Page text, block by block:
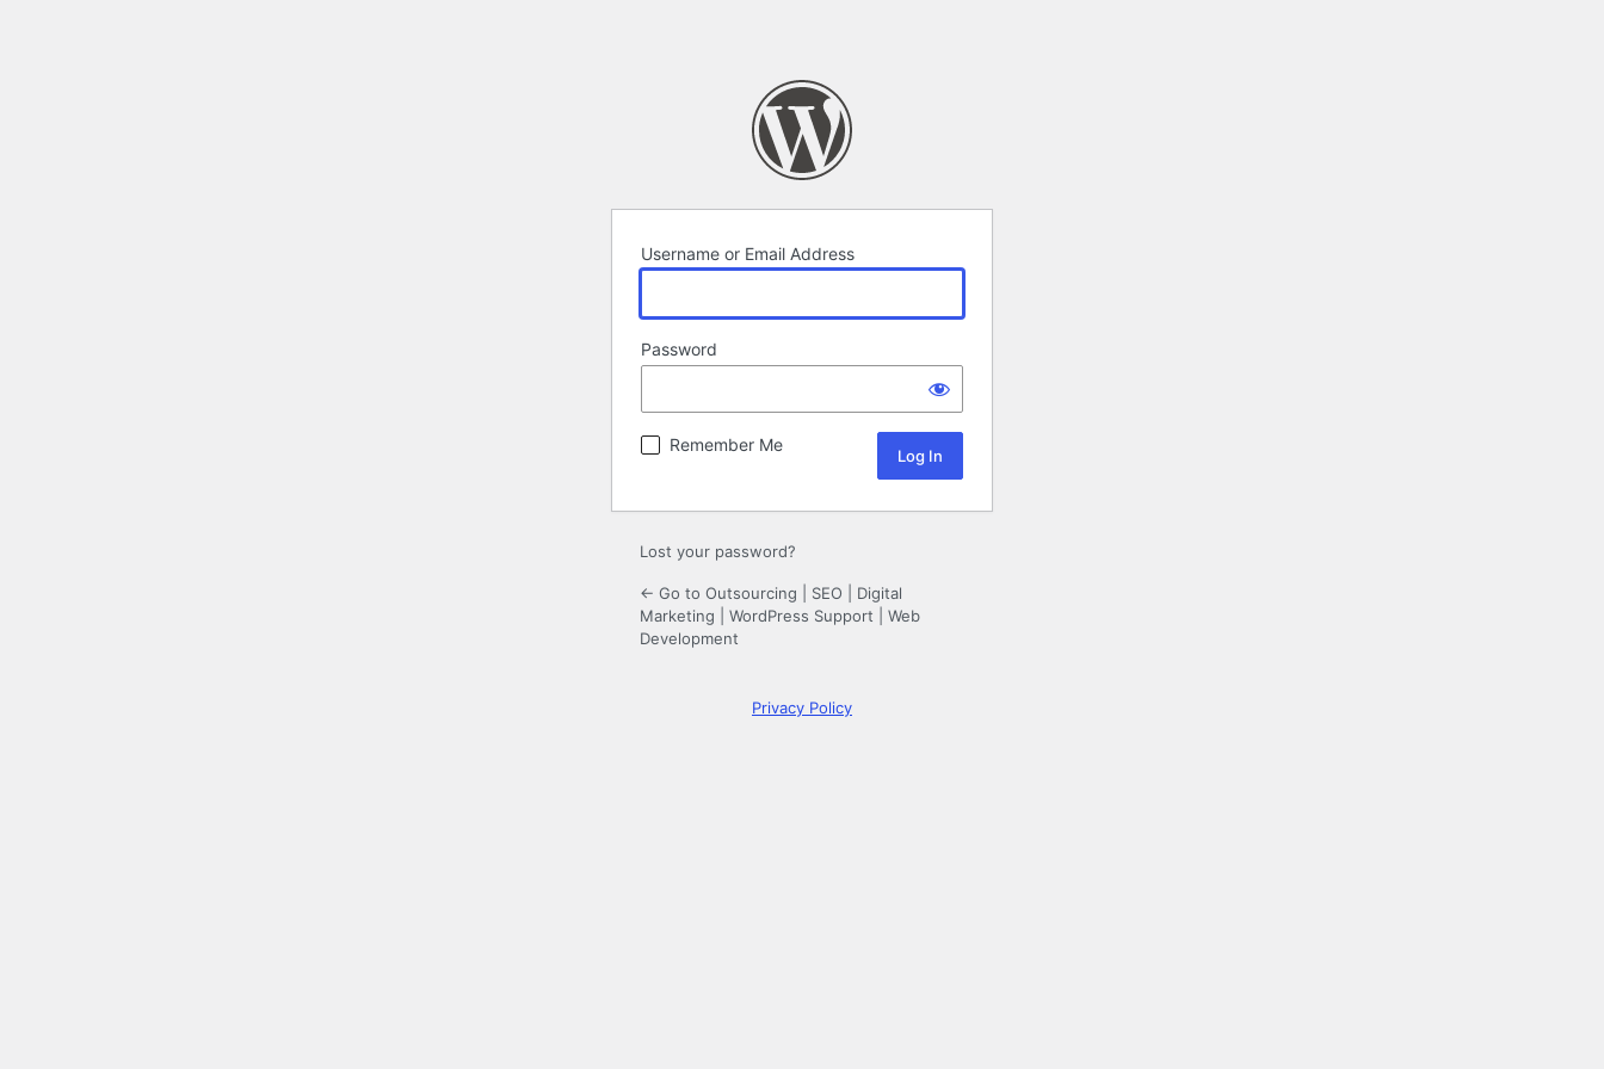
Username or Email Address
Password
Remember Me
Lost your password?
← Go to Outsourcing | SEO | Digital
Marketing | WordPress Support | Web
Development
Privacy Policy